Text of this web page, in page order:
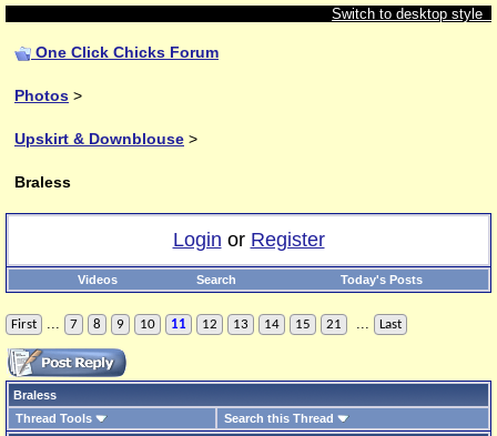
Switch to desktop style
One Click Chicks Forum
Photos >
Upskirt & Downblouse >
Braless
Login or Register
Videos Search Today's Posts
First ... 7 8 9 10 11 12 13 14 15 21 ... Last
Braless
Thread Tools
Search this Thread